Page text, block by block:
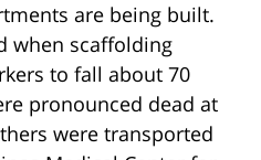
are being built.
when scaffolding
to fall about 70
pronounced dead at
were transported